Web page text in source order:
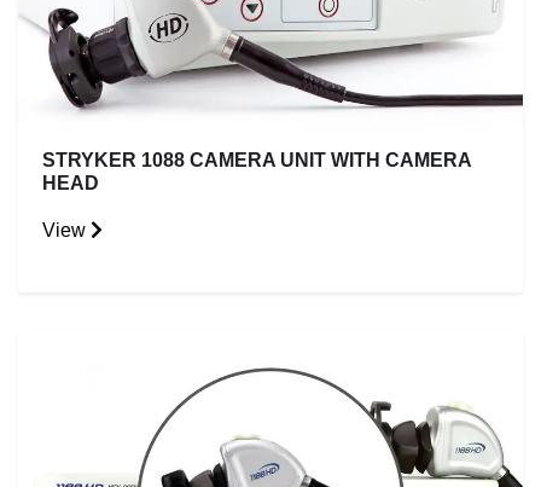
STRYKER 1088 CAMERA UNIT WITH CAMERA
HEAD
View